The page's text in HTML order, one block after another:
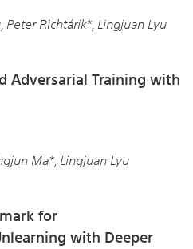
Peter Richtárik*, Lingjuan Lyu
Adversarial Training with
Ma*, Lingjuan Lyu
for
with Deeper